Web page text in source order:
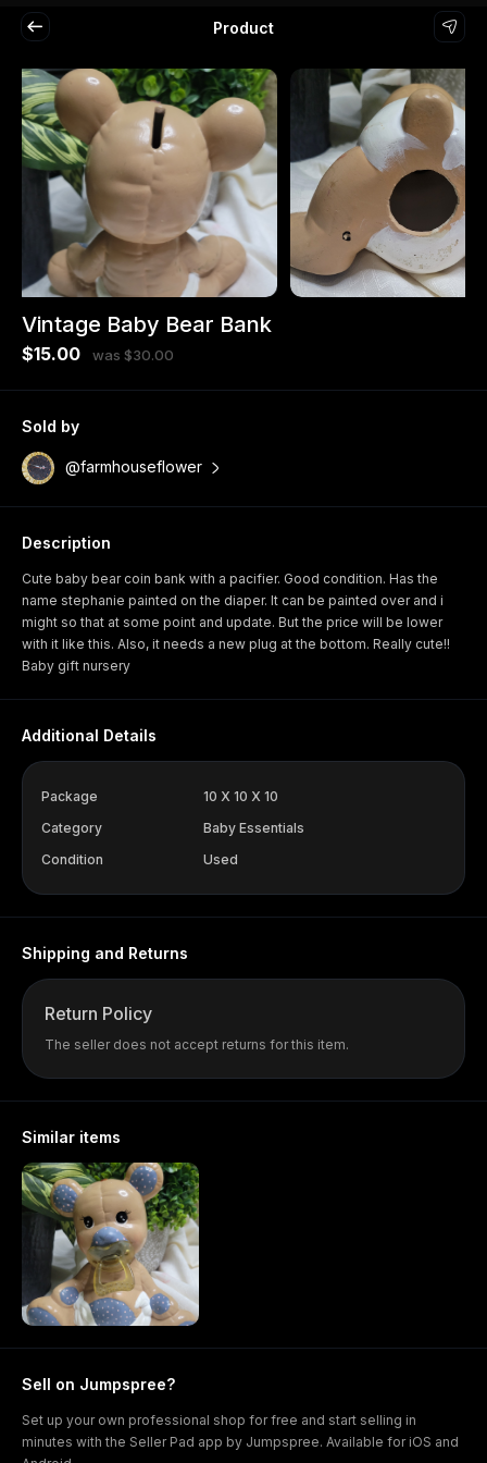
Product
Vintage Baby Bear Bank
$15.00 was $30.00
Sold by
@farmhouseflower
Description
Cute baby bear coin bank with a pacifier. Good condition. Has the
name stephanie painted on the diaper. It can be painted over and i
might so that at some point and update. But the price will be lower
with it like this. Also, it needs a new plug at the bottom. Really cute!!
Baby gift nursery
Additional Details
Package
10 X 10 X 10
Category
Baby Essentials
Condition
Used
Shipping and Returns
Return Policy
The seller does not accept returns for this item.
Similar items
Sell on Jumpspree?
Set up your own professional shop for free and start selling in
minutes with the Seller Pad app by Jumpspree. Available for iOS and